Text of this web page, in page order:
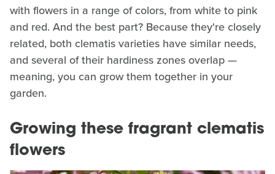
with flowers in a range of colors, from white to pink
and red. And the best part? Because they're closely
related, both clematis varieties have similar needs,
and several of their hardiness zones overlap —
meaning, you can grow them together in your
garden.
Growing these fragrant clematis
flowers